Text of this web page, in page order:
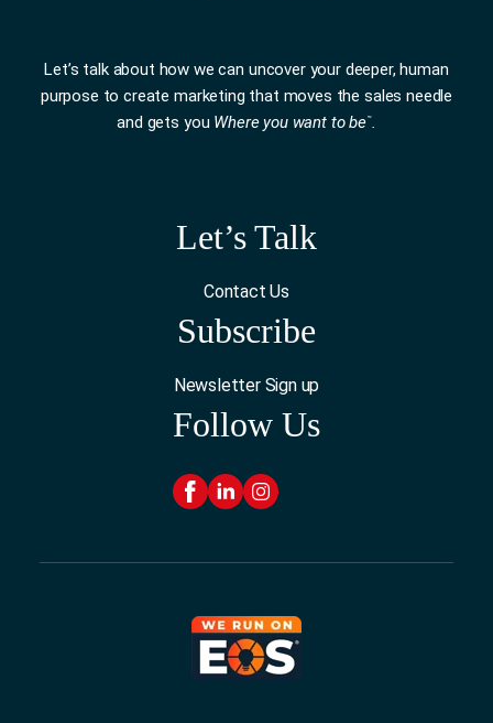
Let’s talk about how we can uncover your deeper, human
purpose to create marketing that moves the sales needle
and gets you Where you want to be™.
Let’s Talk
Contact Us
Subscribe
Newsletter Sign up
Follow Us